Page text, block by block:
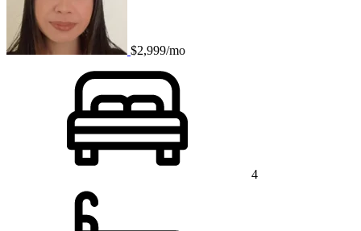
$2,999/mo
4